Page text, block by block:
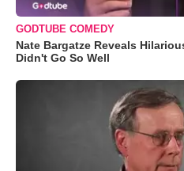
GODTUBE COMEDY
Nate Bargatze Reveals
Didn't Go So Well